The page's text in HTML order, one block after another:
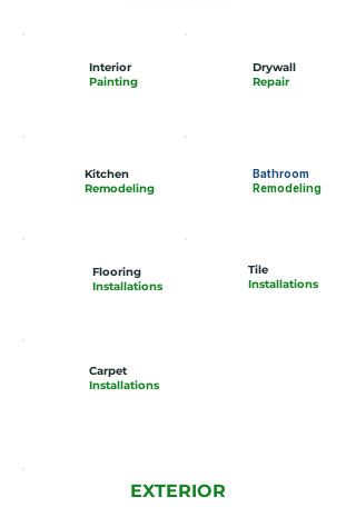
Interior
Painting
Drywall
Repair
Kitchen
Remodeling
Bathroom
Remodeling
Flooring
Installations
Tile
Installations
Carpet
Installations
EXTERIOR